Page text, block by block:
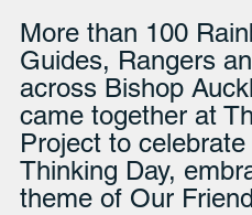
More than 100
Guides, Rangers
across Bishop
came together at
Project to
Thinking Day,
theme of Our